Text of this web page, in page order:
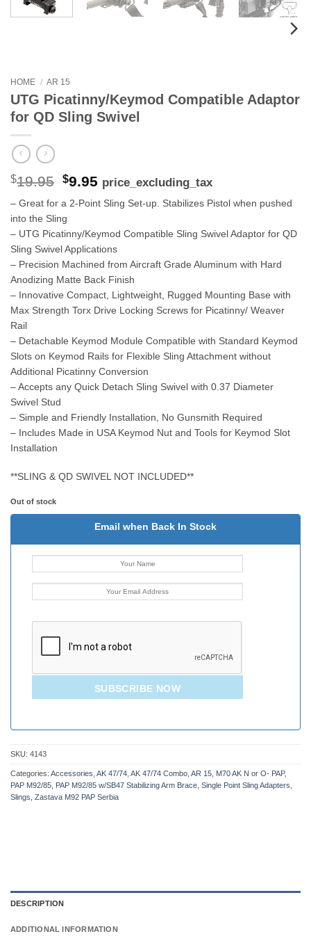
HOME / AR 15
UTG Picatinny/Keymod Compatible Adaptor
for QD Sling Swivel
$19.95 Original
was:
$19.95.
$9.95 Current
is:
price_excluding_tax
– Great for a 2-Point Sling Set-up. Stabilizes Pistol when pushed
into the Sling
– UTG Picatinny/Keymod Compatible Sling Swivel Adaptor for QD
Sling Swivel Applications
– Precision Machined from Aircraft Grade Aluminum with Hard
Anodizing Matte Back Finish
– Innovative Compact, Lightweight, Rugged Mounting Base with
Max Strength Torx Drive Locking Screws for Picatinny/ Weaver
Rail
– Detachable Keymod Module Compatible with Standard Keymod
Slots on Keymod Rails for Flexible Sling Attachment without
Additional Picatinny Conversion
– Accepts any Quick Detach Sling Swivel with 0.37 Diameter
Swivel Stud
– Simple and Friendly Installation, No Gunsmith Required
– Includes Made in USA Keymod Nut and Tools for Keymod Slot
Installation
**SLING & QD SWIVEL NOT INCLUDED**
Out of stock
Email when Back In Stock
SUBSCRIBE NOW
SKU: 4143
Categories: Accessories AK 47/74 AK 47/74 Combo AR 15 M70 AK N or O- PAP,
PAP M92/85 PAP M92/85 w/SB47 Stabilizing Arm Brace Single Point Sling Adapters
Slings Zastava M92 PAP Serbia
DESCRIPTION
ADDITIONAL INFORMATION